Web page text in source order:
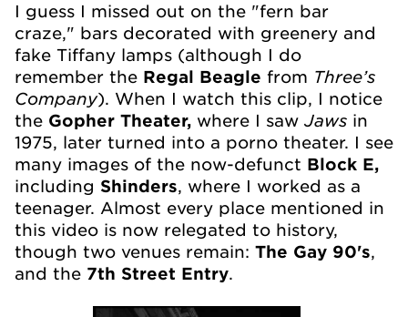
I guess I missed out on the "fern bar
craze," bars decorated with greenery and
fake Tiffany lamps (although I do
remember the Regal Beagle from Three’s
Company). When I watch this clip, I notice
the Gopher Theater, where I saw Jaws in
1975, later turned into a porno theater. I see
many images of the now-defunct Block E,
including Shinders, where I worked as a
teenager. Almost every place mentioned in
this video is now relegated to history,
though two venues remain: The Gay 90's,
and the 7th Street Entry.